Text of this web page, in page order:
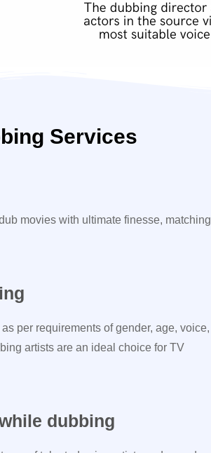
Services
movies with ultimate finesse, matching
per requirements of gender, age, voice,
artists are an ideal choice for TV
dubbing